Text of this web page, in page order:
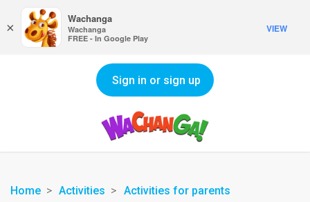
Sign in or sign up
Home Activities Activities for parents
×
Wachanga
Wachanga
FREE - In Google Play
VIEW